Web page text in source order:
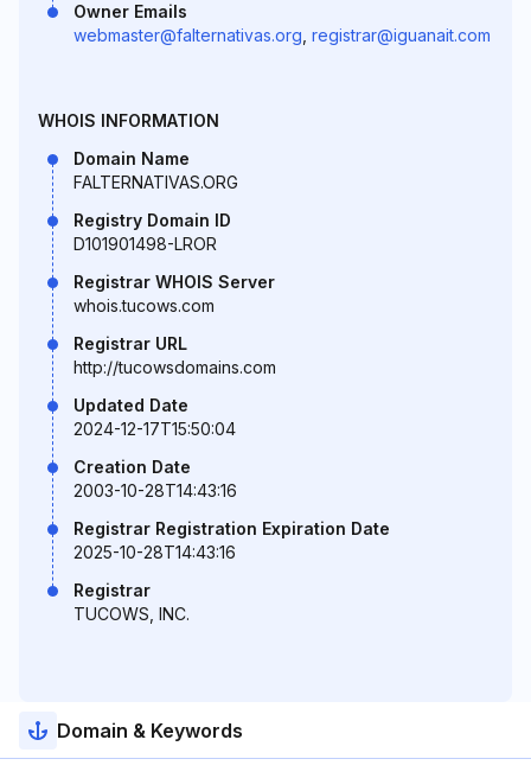
Owner Emails
webmaster@falternativas.org registrar@iguanait.com
WHOIS INFORMATION
Domain Name
FALTERNATIVAS.ORG
Registry Domain ID
D101901498-LROR
Registrar WHOIS Server
whois.tucows.com
Registrar URL
http://tucowsdomains.com
Updated Date
2024-12-17T15:50:04
Creation Date
2003-10-28T14:43:16
Registrar Registration Expiration Date
2025-10-28T14:43:16
Registrar
TUCOWS, INC.
Domain & Keywords